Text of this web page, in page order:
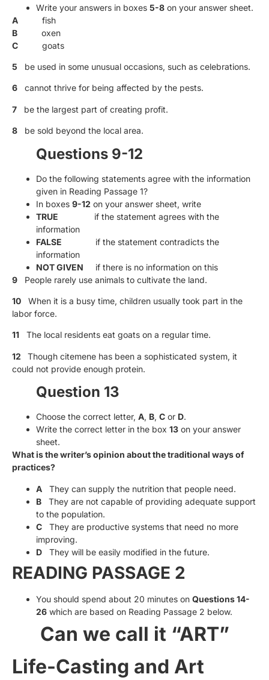
Write your answers in boxes 5-8 on your answer sheet.
A fish
B oxen
C goats
5 be used in some unusual occasions, such as celebrations.
6 cannot thrive for being affected by the pests.
7 be the largest part of creating profit.
8 be sold beyond the local area.
Questions 9-12
Do the following statements agree with the information
given in Reading Passage 1?
In boxes 9-12 on your answer sheet, write
TRUE if the statement agrees with the
information
FALSE if the statement contradicts the
information
NOT GIVEN if there is no information on this
9 People rarely use animals to cultivate the land.
10 When it is a busy time, children usually took part in the
labor force.
11 The local residents eat goats on a regular time.
12
Though citemene has been a sophisticated system, it
could not provide enough protein.
Question 13
Choose the correct letter, A, B, C or D.
Write the correct letter in the box 13 on your answer
sheet.
What is the writer’s opinion about the traditional ways of
practices?
A They can supply the nutrition that people need.
B They are not capable of providing adequate support
to the population.
C They are productive systems that need no more
improving.
D They will be easily modified in the future.
READING PASSAGE 2
You should spend about 20 minutes on Questions 14-
26 which are based on Reading Passage 2 below.
Can we call it “ART”
Life-Casting and Art